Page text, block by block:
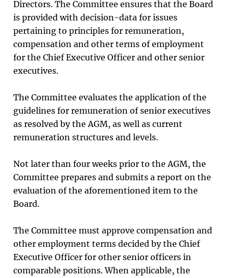
Directors. The Committee ensures that the Board
is provided with decision-data for issues
pertaining to principles for remuneration,
compensation and other terms of employment
for the Chief Executive Officer and other senior
executives.
The Committee evaluates the application of the
guidelines for remuneration of senior executives
as resolved by the AGM, as well as current
remuneration structures and levels.
Not later than four weeks prior to the AGM, the
Committee prepares and submits a report on the
evaluation of the aforementioned item to the
Board.
The Committee must approve compensation and
other employment terms decided by the Chief
Executive Officer for other senior officers in
comparable positions. When applicable, the